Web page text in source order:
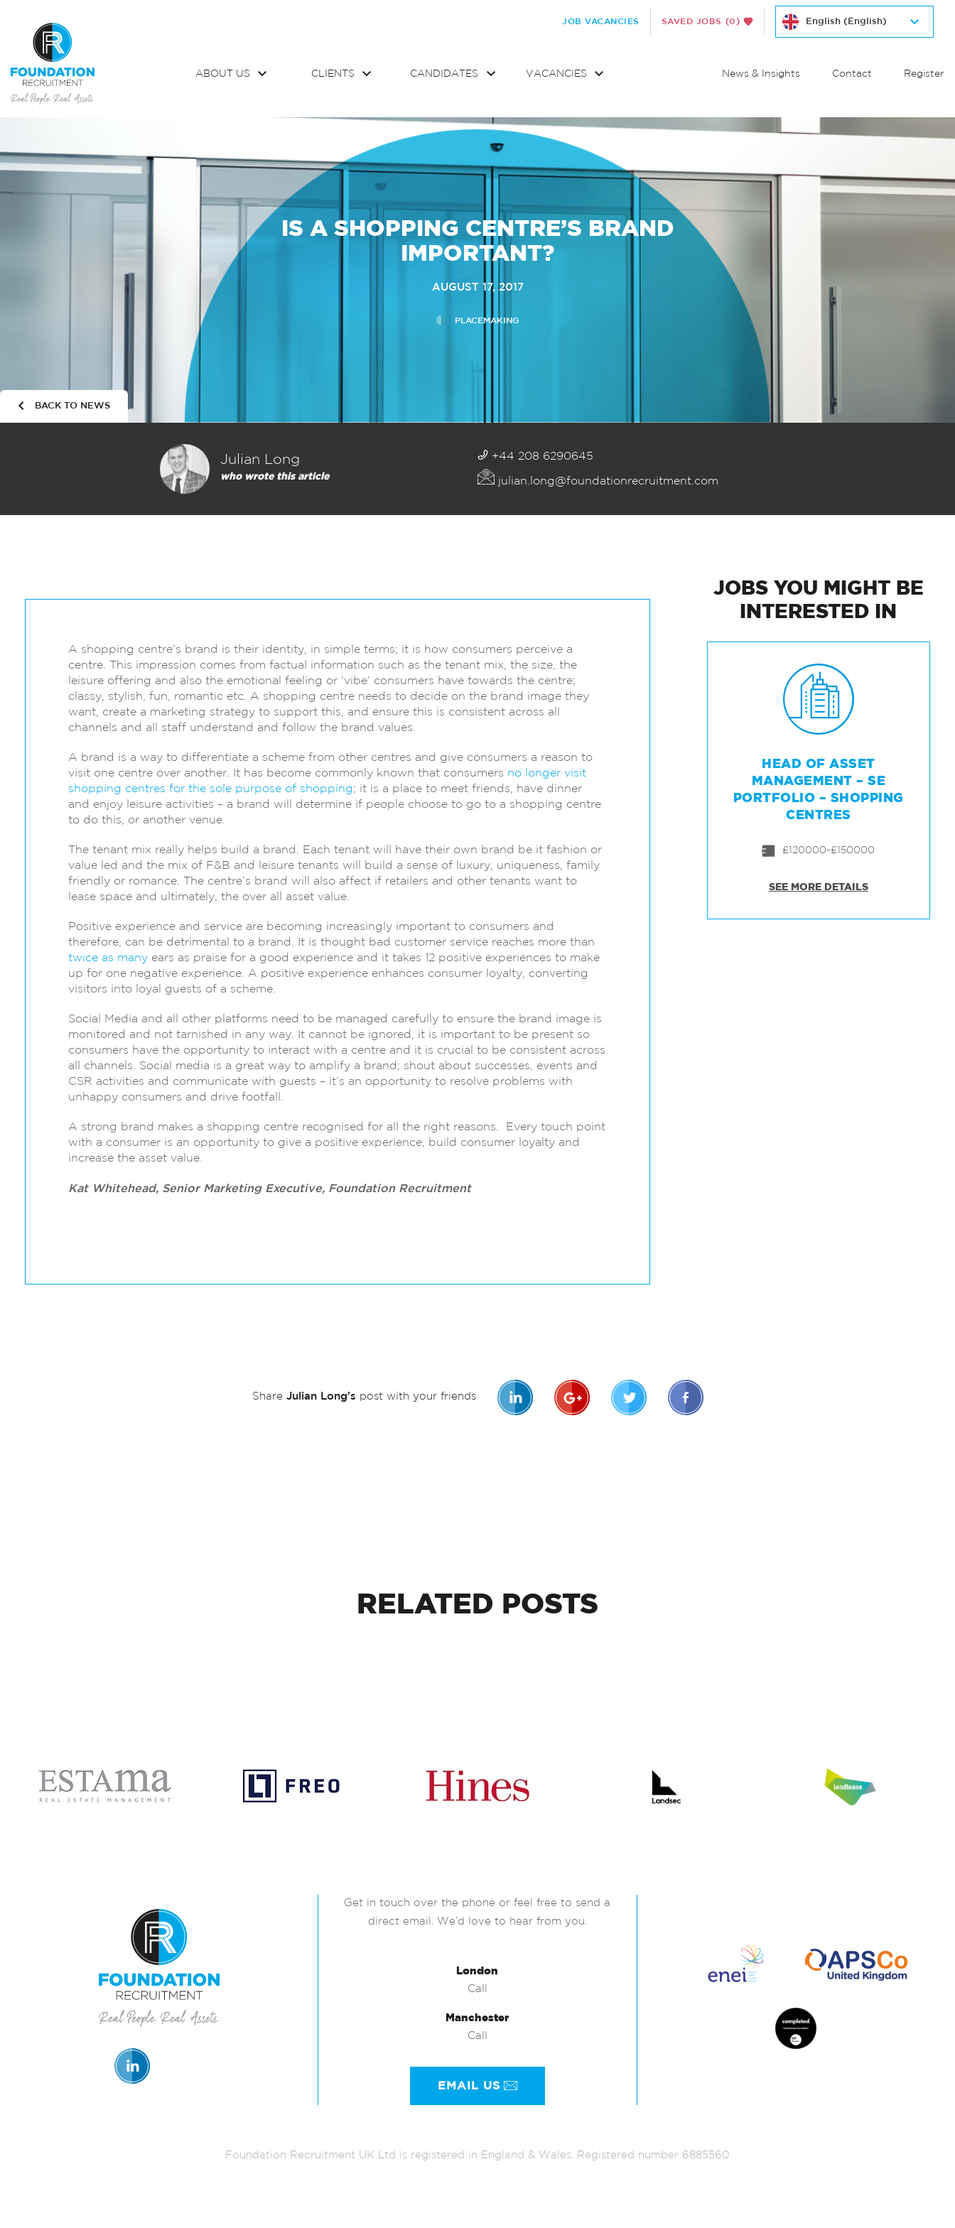
JOB VACANCIES SAVED JOBS (0)
ABOUT US CLIENTS CANDIDATES VACANCIES News & Insights Contact Register
IS A SHOPPING CENTRE’S BRAND
IMPORTANT?
AUGUST 17, 2017
PLACEMAKING
BACK TO NEWS
Julian Long
who wrote this article
+44 208 6290645
julian.long@foundationrecruitment.com
A shopping centre’s brand is their identity, in simple terms; it is how consumers perceive a
centre. This impression comes from factual information such as the tenant mix, the size, the
leisure offering and also the emotional feeling or ‘vibe’ consumers have towards the centre;
classy, stylish, fun, romantic etc. A shopping centre needs to decide on the brand image they
want, create a marketing strategy to support this, and ensure this is consistent across all
channels and all staff understand and follow the brand values.
A brand is a way to differentiate a scheme from other centres and give consumers a reason to
visit one centre over another. It has become commonly known that consumers no longer visit
shopping centres for the sole purpose of shopping; it is a place to meet friends, have dinner
and enjoy leisure activities – a brand will determine if people choose to go to a shopping centre
to do this, or another venue.
The tenant mix really helps build a brand. Each tenant will have their own brand be it fashion or
value led and the mix of F&B and leisure tenants will build a sense of luxury, uniqueness, family
friendly or romance. The centre’s brand will also affect if retailers and other tenants want to
lease space and ultimately, the over all asset value.
Positive experience and service are becoming increasingly important to consumers and
therefore, can be detrimental to a brand. It is thought bad customer service reaches more than
twice as many ears as praise for a good experience and it takes 12 positive experiences to make
up for one negative experience. A positive experience enhances consumer loyalty, converting
visitors into loyal guests of a scheme.
Social Media and all other platforms need to be managed carefully to ensure the brand image is
monitored and not tarnished in any way. It cannot be ignored, it is important to be present so
consumers have the opportunity to interact with a centre and it is crucial to be consistent across
all channels. Social media is a great way to amplify a brand; shout about successes, events and
CSR activities and communicate with guests – it’s an opportunity to resolve problems with
unhappy consumers and drive footfall.
A strong brand makes a shopping centre recognised for all the right reasons. Every touch point
with a consumer is an opportunity to give a positive experience, build consumer loyalty and
increase the asset value.
Kat Whitehead, Senior Marketing Executive, Foundation Recruitment
JOBSYOU MIGHT BE
INTERESTED IN
HEAD OF ASSET
MANAGEMENT – SE
PORTFOLIO – SHOPPING
CENTRES
£120000-£150000
SEE MORE DETAILS
Share Julian Long's post with your friends
RELATED POSTS
Get in touch over the phone or feel free to send a
direct email. We’d love to hear from you.
London
Call
Manchester
Call
EMAIL US
Foundation Recruitment UK Ltd is registered in England & Wales. Registered number 6885560